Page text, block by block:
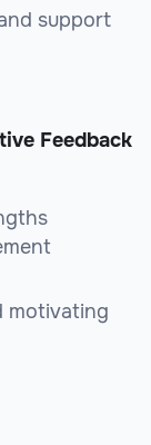
support
Feedback
motivating